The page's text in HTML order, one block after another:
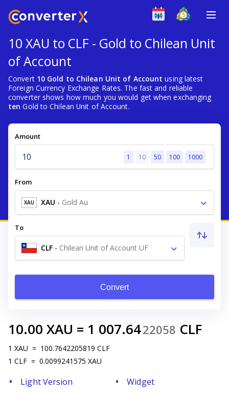
10 XAU to CLF - Gold to Chilean Unit
of Account
Convert 10 Gold to Chilean Unit of Account using latest
Foreign Currency Exchange Rates. The fast and reliable
converter shows how much you would get when exchanging
ten Gold to Chilean Unit of Account.
Amount
1 10 50 100 1000
From
XAU XAU - Gold Au
To
CLF - Chilean Unit of Account UF
Convert
10.00 XAU = 1 007.6422058 CLF
1 XAU = 100.7642205819 CLF
1 CLF = 0.0099241575 XAU
Light Version
Widget